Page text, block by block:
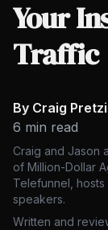
Your
Traffic
By Craig
6 min read
Craig and Jason
of Million-Dollar
Telefunnel,
speakers.
Written and